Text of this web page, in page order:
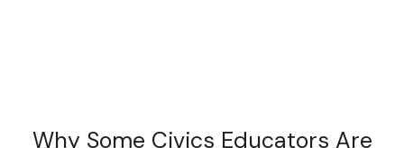
Why Some Civics Educators Are